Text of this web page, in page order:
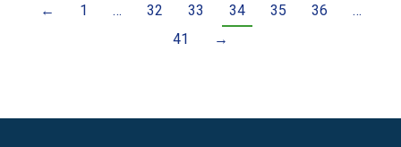
← 1 … 32 33 34 35 36
…
41
→